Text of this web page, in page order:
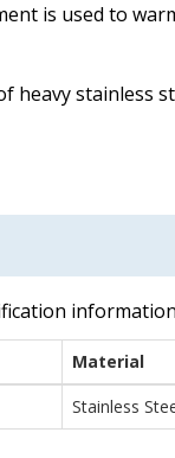
is used to
heavy stainless
information
Material
Stainless